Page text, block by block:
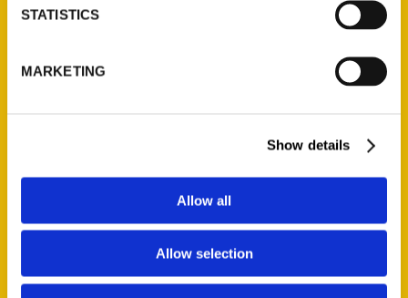
STATISTICS
MARKETING
Show details
Allow all
Allow selection
P.O. Box 5131
St. Louis, Missouri 63139
314-833-6600